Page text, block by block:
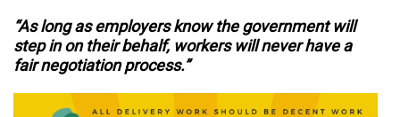
“As long as employers know the government will
step in on their behalf, workers will never have a
fair negotiation process.”